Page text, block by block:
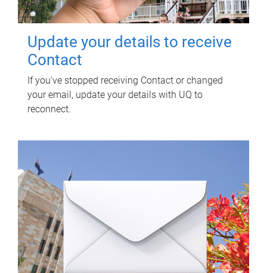
Update your details to receive
Contact
If you've stopped receiving Contact or changed
your email, update your details with UQ to
reconnect.